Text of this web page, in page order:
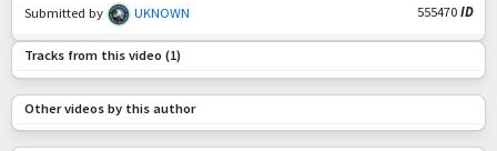
Submitted by
UKNOWN 555470 ID
Tracks from this video (1)
Other videos by this author